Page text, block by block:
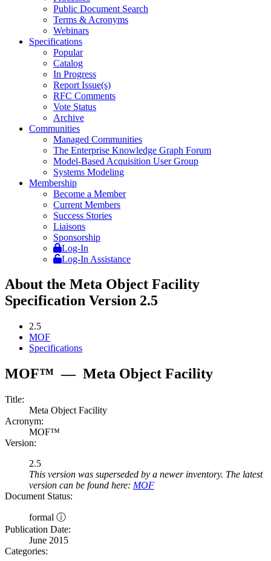
Public Document Search
Terms & Acronyms
Webinars
Specifications
Popular
Catalog
In Progress
Report Issue(s)
RFC Comments
Vote Status
Archive
Communities
Managed Communities
The Enterprise Knowledge Graph Forum
Model-Based Acquisition User Group
Systems Modeling
Membership
Become a Member
Current Members
Success Stories
Liaisons
Sponsorship
Log-In
Log-In Assistance
About the Meta Object Facility
Specification Version 2.5
2.5
MOF
Specifications
MOF™ — Meta Object Facility
Title:
Meta Object Facility
Acronym:
MOF™
Version:
2.5
This version was superseded by a newer inventory. The latest
version can be found here: MOF
Document Status:
formal ⓘ
Publication Date:
June 2015
Categories: